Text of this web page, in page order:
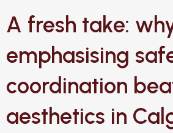
A fresh take:
emphasising
coordination
aesthetics in